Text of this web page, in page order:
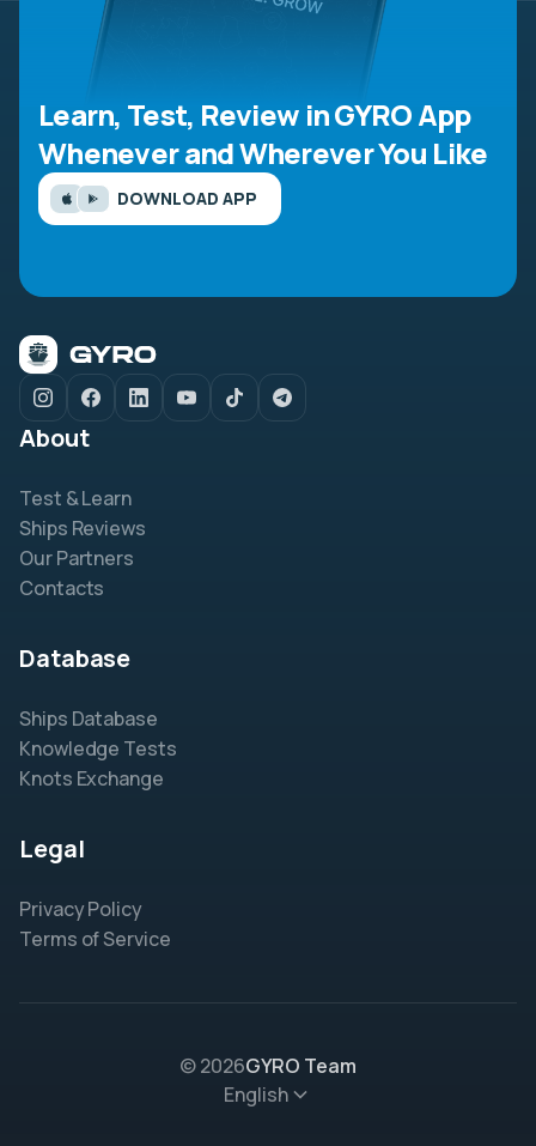
Learn, Test, Review in GYRO App
Whenever and Wherever You Like
DOWNLOAD APP
About
Test & Learn
Ships Reviews
Our Partners
Contacts
Database
Ships Database
Knowledge Tests
Knots Exchange
Legal
Privacy Policy
Terms of Service
© 2026GYRO Team
English